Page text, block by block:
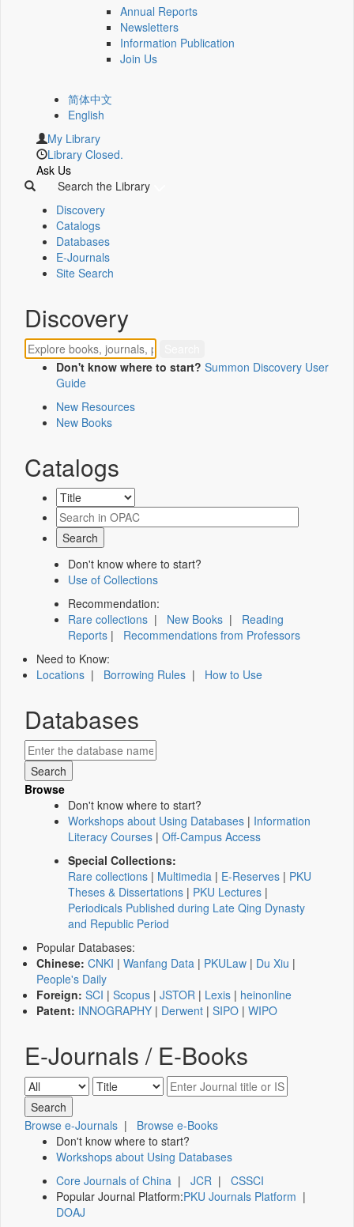
Annual Reports
Newsletters
Information Publication
Join Us
简体中文
English
My Library
Library Closed.
Ask Us
Search the Library
Discovery
Catalogs
Databases
E-Journals
Site Search
Discovery
Don't know where to start? Summon Discovery User
Guide
New Resources
New Books
Catalogs
Don't know where to start?
Use of Collections
Recommendation:
Rare collections | New Books | Reading
Reports | Recommendations from Professors
Need to Know:
Locations | Borrowing Rules | How to Use
Databases
Browse
Don't know where to start?
Workshops about Using Databases | Information
Literacy Courses | Off-Campus Access
Special Collections:
Rare collections | Multimedia | E-Reserves | PKU
Theses & Dissertations | PKU Lectures |
Periodicals Published during Late Qing Dynasty
and Republic Period
Popular Databases:
Chinese: CNKI | Wanfang Data | PKULaw | Du Xiu |
People's Daily
Foreign: SCI | Scopus | JSTOR | Lexis | heinonline
Patent: INNOGRAPHY | Derwent | SIPO | WIPO
E-Journals / E-Books
Browse e-Journals | Browse e-Books
Don't know where to start?
Workshops about Using Databases
Core Journals of China | JCR | CSSCI
Popular Journal Platform:PKU Journals Platform |
DOAJ